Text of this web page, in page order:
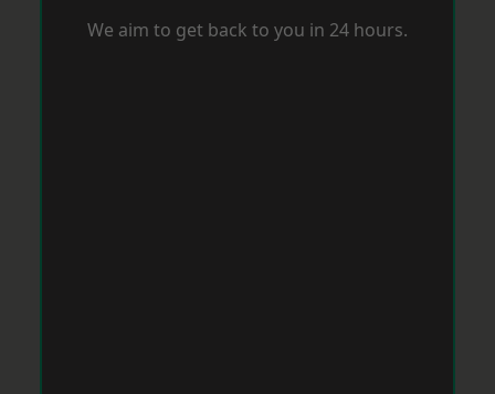
We aim to get back to you in 24 hours.